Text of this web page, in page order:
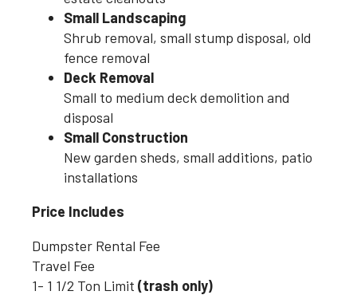
Small Landscaping
Shrub removal, small stump disposal, old
fence removal
Deck Removal
Small to medium deck demolition and
disposal
Small Construction
New garden sheds, small additions, patio
installations
Price Includes
Dumpster Rental Fee
Travel Fee
1- 1 1/2 Ton Limit (trash only)